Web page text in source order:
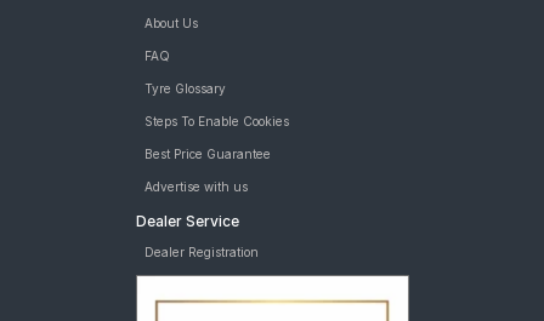
About Us
FAQ
Tyre Glossary
Steps To Enable Cookies
Best Price Guarantee
Advertise with us
Dealer Service
Dealer Registration